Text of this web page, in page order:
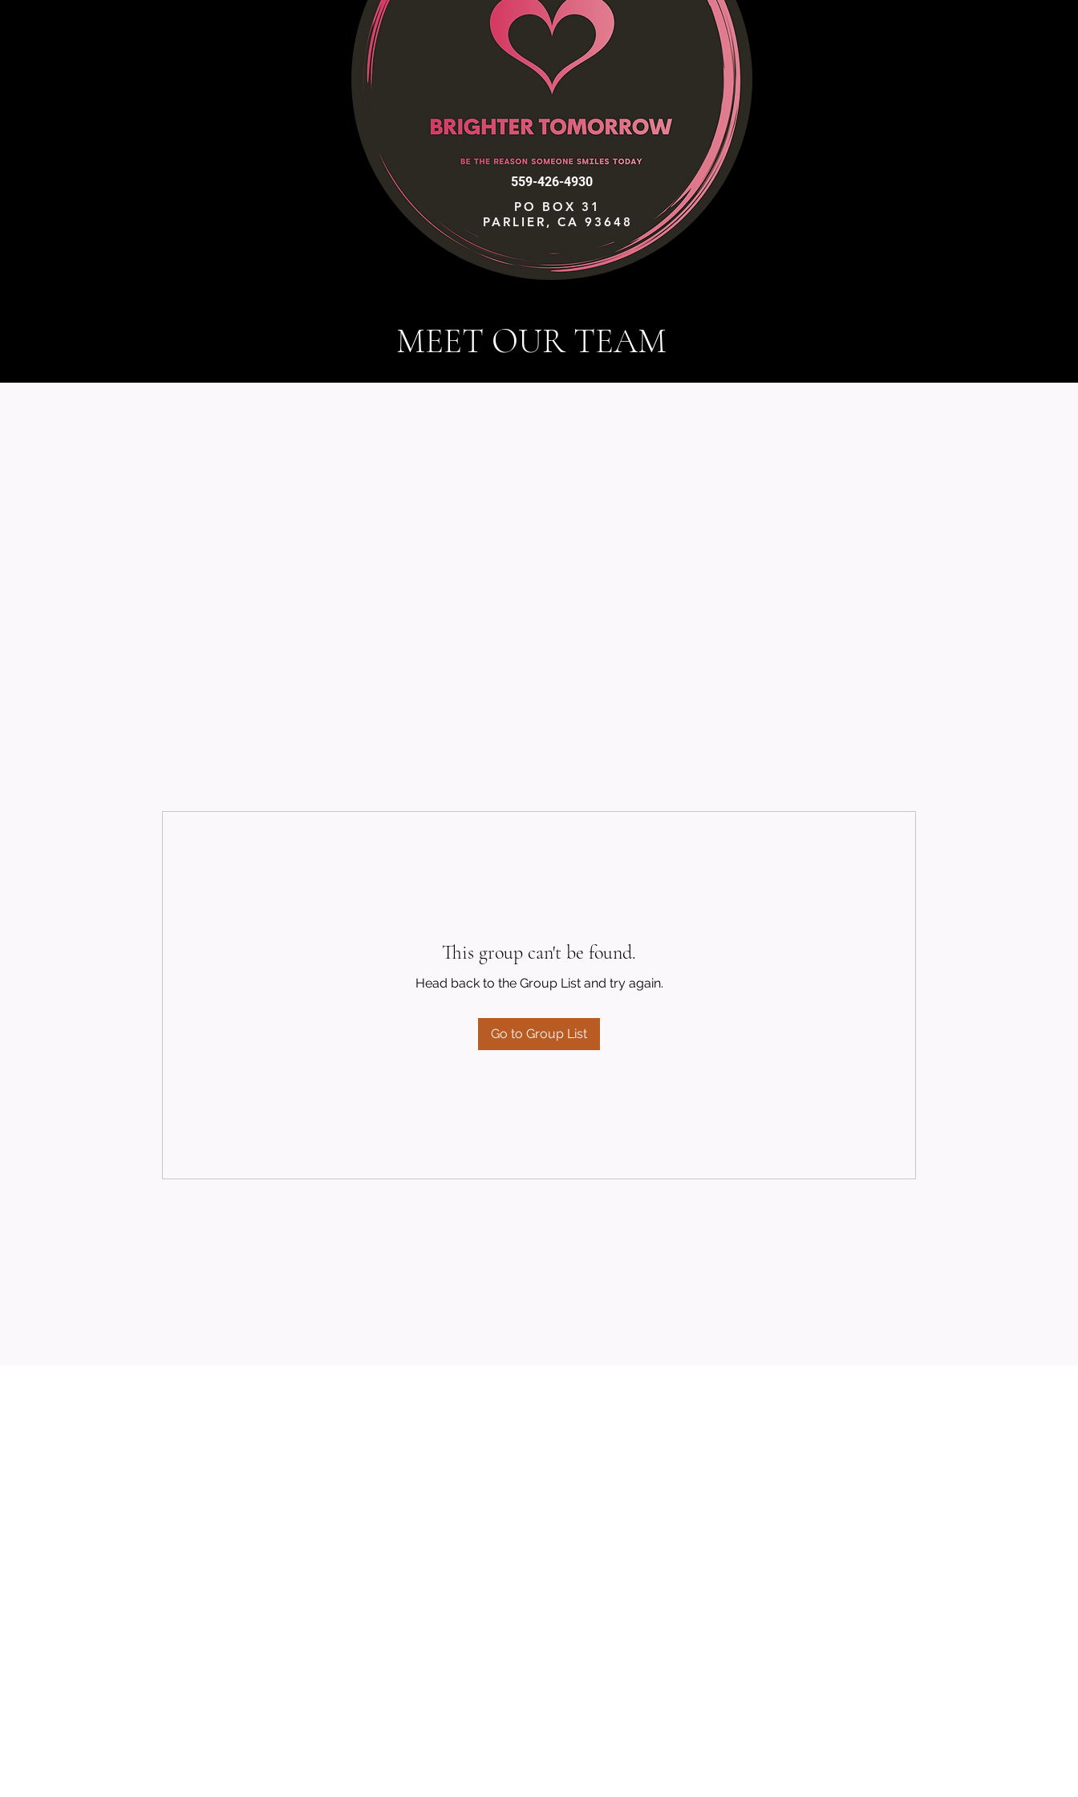
559-426-4930
PO BOX 31
PARLIER, CA 93648
MEET OUR TEAM
This group can't be found.
Head back to the Group List and try again.
Go to Group List